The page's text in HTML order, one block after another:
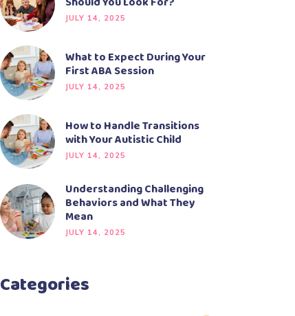
JULY 14, 2025
What to Expect During Your
First ABA Session
JULY 14, 2025
How to Handle Transitions
with Your Autistic Child
JULY 14, 2025
Understanding Challenging
Behaviors and What They
Mean
JULY 14, 2025
Categories